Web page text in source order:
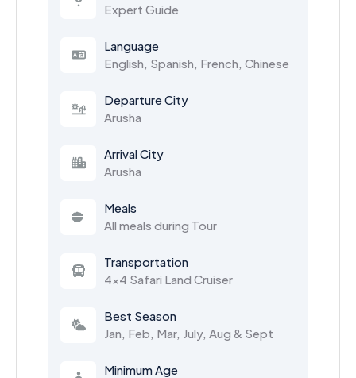
Expert Guide
Language
English, Spanish, French, Chinese
Departure City
Arusha
Arrival City
Arusha
Meals
All meals during Tour
Transportation
4x4 Safari Land Cruiser
Best Season
Jan, Feb, Mar, July, Aug & Sept
Minimum Age